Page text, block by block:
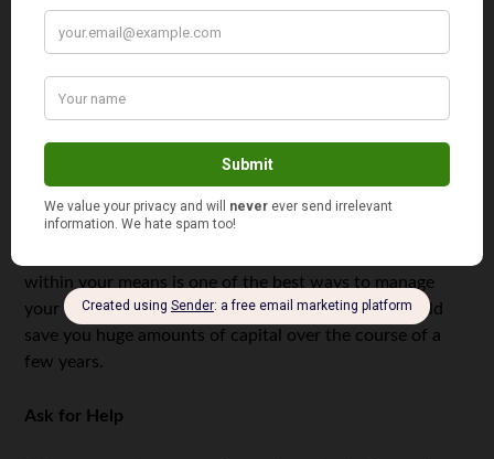
doing your homework will ensure that you get a good
deal every time.
Walk Away
No matter how badly you may want to purchase or invest
an item has moved out of their price range. There’s no
shame in passing on something because it’s too
within your means is one of the best ways to manage
your finances. Saying no might not be fun, but it could
save you huge amounts of capital over the course of a
few years.
Ask for Help